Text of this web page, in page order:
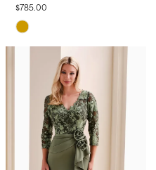
$785.00
Skip
Color
#bd394c9202